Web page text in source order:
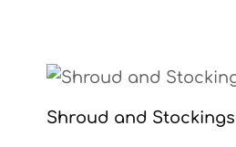
Shroud and Stockings